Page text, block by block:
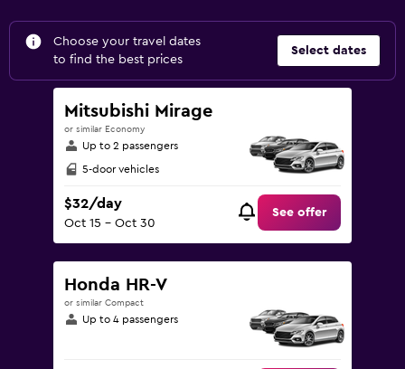
Choose your travel dates
to find the best prices
Select dates
Mitsubishi Mirage
or similar Economy
Up to 2 passengers
5-door vehicles
$32/day
Oct 15 - Oct 30
See offer
Honda HR-V
or similar Compact
Up to 4 passengers